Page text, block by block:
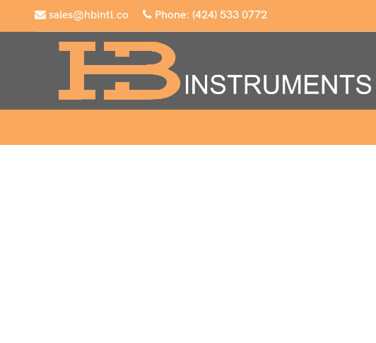
sales@hbintl.co Phone: (424) 533 0772